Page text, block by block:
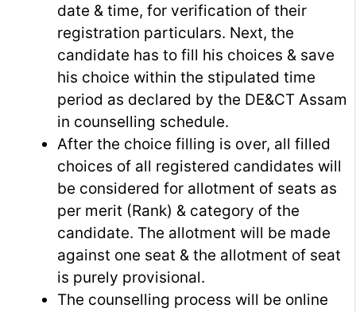
date & time, for verification of their
registration particulars. Next, the
candidate has to fill his choices & save
his choice within the stipulated time
period as declared by the DE&CT Assam
in counselling schedule.
After the choice filling is over, all filled
choices of all registered candidates will
be considered for allotment of seats as
per merit (Rank) & category of the
candidate. The allotment will be made
against one seat & the allotment of seat
is purely provisional.
The counselling process will be online